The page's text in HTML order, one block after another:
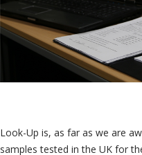
Look-Up is, as far as we are
samples tested in the UK for